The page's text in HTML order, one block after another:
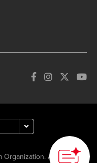
Organization. All Rights
help you?